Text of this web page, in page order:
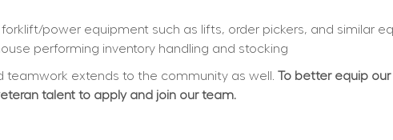
power equipment such as lifts, order pickers, and similar
performing inventory handling and stocking
teamwork extends to the community as well. To better equip
talent to apply and join our team.